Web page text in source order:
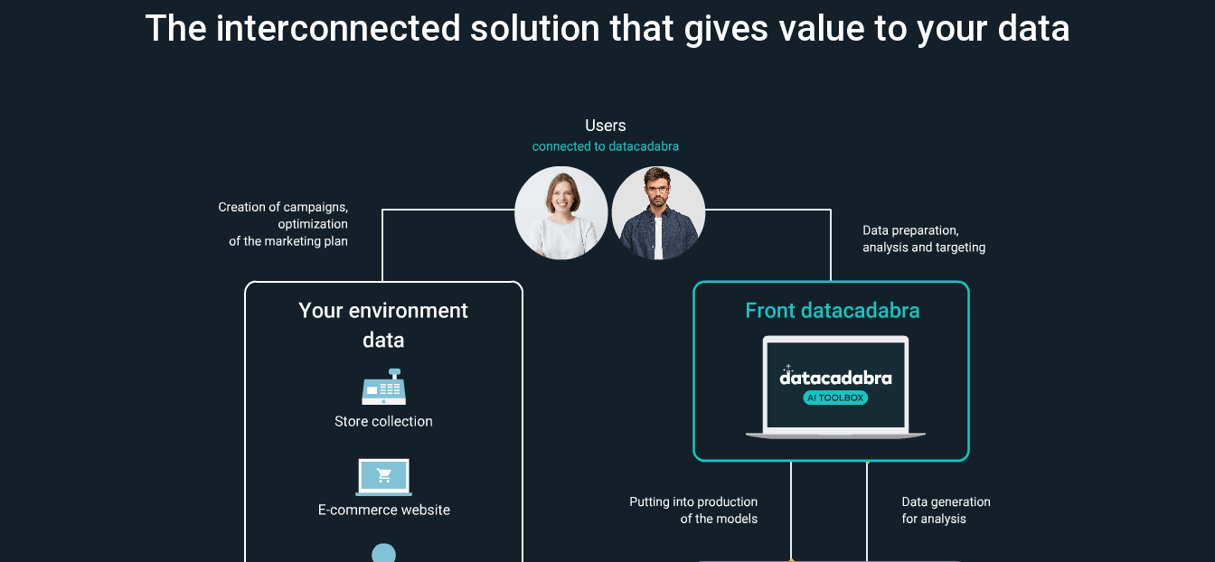
The interconnected solution that gives value to your data